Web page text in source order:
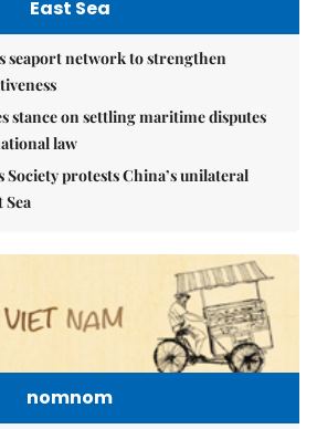
East Sea
seaport network to strengthen
stance on settling maritime disputes
law
Society protests China’s unilateral
nomnom